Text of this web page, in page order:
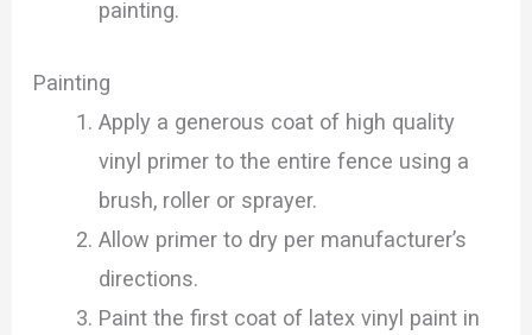
painting.
Painting
Apply a generous coat of high quality
vinyl primer to the entire fence using a
brush, roller or sprayer.
Allow primer to dry per manufacturer’s
directions.
Paint the first coat of latex vinyl paint in